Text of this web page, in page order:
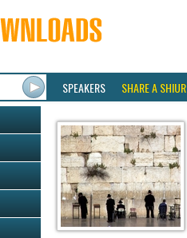
SPEAKERS SHARE A SHIUR